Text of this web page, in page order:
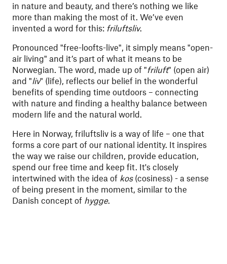
in nature and beauty, and there’s nothing we like
more than making the most of it. We’ve even
invented a word for this: friluftsliv.
Pronounced "free-loofts-live", it simply means "open-
air living" and it’s part of what it means to be
Norwegian. The word, made up of "friluft" (open air)
and "liv" (life), reflects our belief in the wonderful
benefits of spending time outdoors – connecting
with nature and finding a healthy balance between
modern life and the natural world.
Here in Norway, friluftsliv is a way of life – one that
forms a core part of our national identity. It inspires
the way we raise our children, provide education,
spend our free time and keep fit. It's closely
intertwined with the idea of kos(cosiness) - a sense
of being present in the moment, similar to the
Danish concept of hygge.